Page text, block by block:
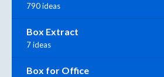
790 ideas
Box Extract
7 ideas
Box for Office